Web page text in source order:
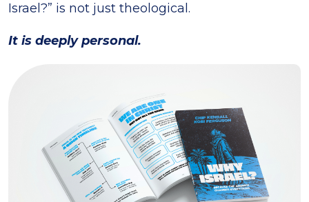
Israel?” is not just theological.
It is deeply personal.